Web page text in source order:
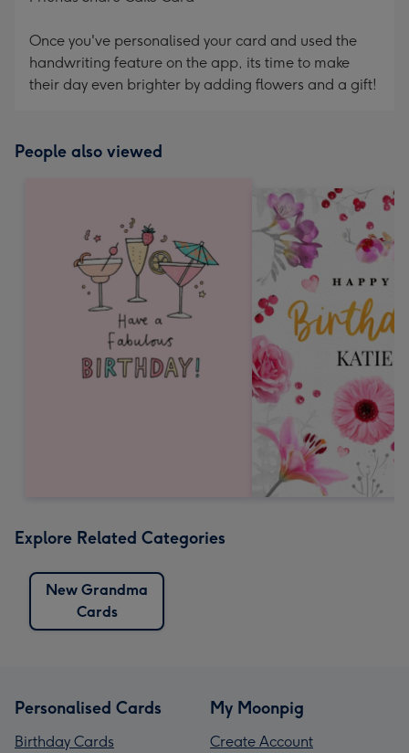
Once you've personalised your card and used the
handwriting feature on the app, its time to make
their day even brighter by adding flowers and a gift!
People also viewed
Explore Related Categories
New Grandma
Cards
Personalised Cards
Birthday Cards
My Moonpig
Create Account